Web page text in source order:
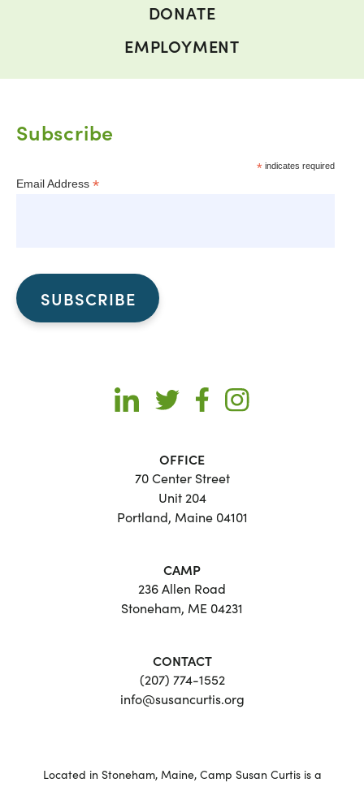
DONATE
EMPLOYMENT
Subscribe
*indicates required
Email Address *
OFFICE
70 Center Street
Unit 204
Portland, Maine 04101
CAMP
236 Allen Road
Stoneham, ME 04231
CONTACT
(207) 774-1552
info@susancurtis.org
Located in Stoneham, Maine, Camp Susan Curtis is a